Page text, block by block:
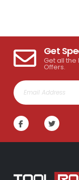
Get
Get all
Offers.